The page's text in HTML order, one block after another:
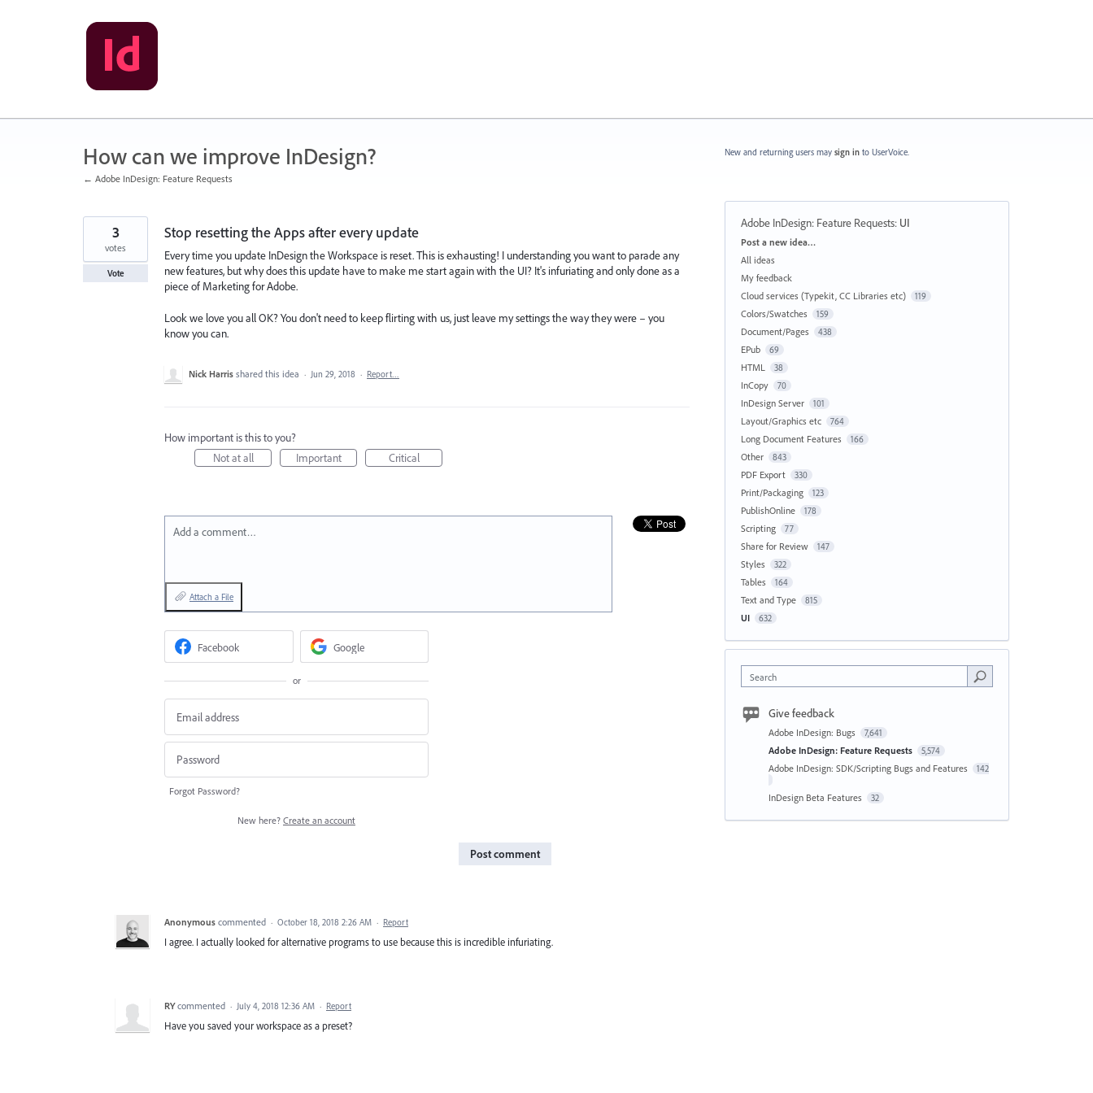
How can we improve InDesign?
← Adobe InDesign: Feature Requests
Stop resetting the Apps after every update
Every time you update InDesign the Workspace is reset. This is exhausting! I understanding you want to parade any
new features, but why does this update have to make me start again with the UI? It's infuriating and only done as a
piece of Marketing for Adobe.
Look we love you all OK? You don't need to keep flirting with us, just leave my settings the way they were – you
know you can.
3
votes
Vote
Nick Harris shared this idea · Jun 29, 2018 · Report…
How important is this to you?
Not at all
Important Critical
Add a comment…
Attach a File
Facebook Google
or
Forgot Password?
New here? Create an account
Post comment
Anonymous commented · October 18, 2018 2:26 AM · Report
I agree. I actually looked for alternative programs to use because this is incredible infuriating.
RY commented · July 4, 2018 12:36 AM · Report
Have you saved your workspace as a preset?
New and returning users may sign in to UserVoice.
Adobe InDesign: Feature Requests: UI
Categories
Post a new idea…
All ideas
My feedback
Cloud services (Typekit, CC Libraries etc)
119
Colors/Swatches 159
Document/Pages 438
EPub 69
HTML 38
InCopy 70
InDesign Server 101
Layout/Graphics etc 764
Long Document Features 166
Other 843
PDF Export 330
Print/Packaging 123
PublishOnline 178
Scripting 77
Share for Review 147
Styles 322
Tables 164
Text and Type 815
UI 632
Search
Give feedback
Adobe InDesign: Bugs 7,641
Adobe InDesign: Feature Requests 5,574
Adobe InDesign: SDK/Scripting Bugs and Features 142
InDesign Beta Features 32